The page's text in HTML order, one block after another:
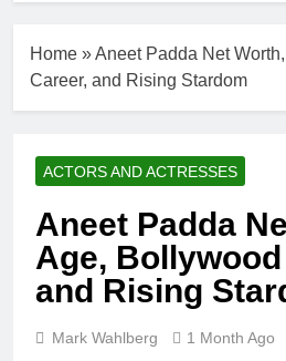
Home »Aneet Padda Net
Career, and Rising Stardom
ACTORS AND ACTRESSES
Aneet Padda
Age,
and Rising
Mark Wahlberg 1 Month Ago